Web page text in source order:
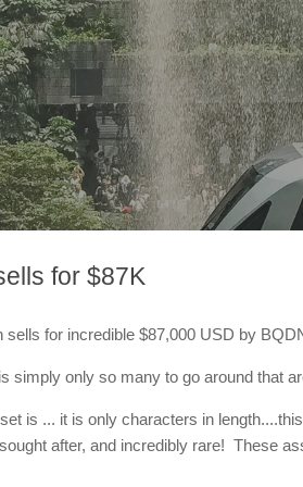
for $87K
for incredible $87,000 USD by
only so many to go around that
is ... it is only characters in
after, and incredibly rare! These